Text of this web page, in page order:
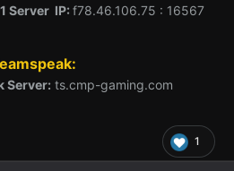
Server IP: f78.46.106.75 : 16567
Server: ts.cmp-gaming.com
1